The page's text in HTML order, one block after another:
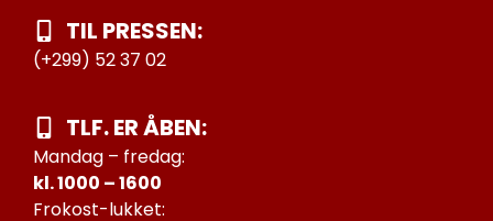
TIL PRESSEN:
(+299) 52 37 02
TLF. ER ÅBEN:
Mandag – fredag:
kl. 1000 – 1600
Frokost-lukket: